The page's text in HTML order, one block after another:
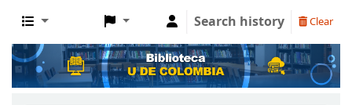
Search history Clear